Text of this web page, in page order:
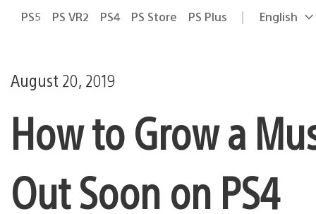
PS5 PS VR2 PS4 PS Store PS Plus Select
Current
English
August 20, 2019
How to Grow a
Out Soon on PS4